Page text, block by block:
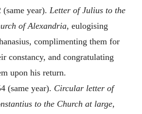
(same year). Letter of Julius to the
of Alexandria, eulogising
complimenting them for
constancy, and congratulating
upon his return.
(same year). Circular letter of
to the Church at large,